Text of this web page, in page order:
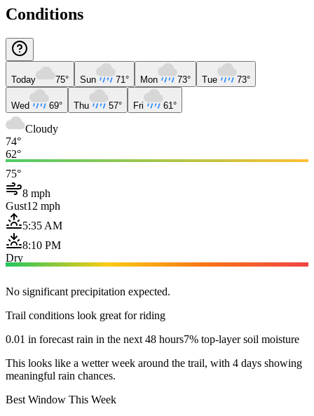
Conditions
Today 75° Sun 71° Mon 73° Tue 73°
Wed 69° Thu 57° Fri 61°
Cloudy
74°
62°
75°
8 mph
Gust12 mph
5:35 AM
8:10 PM
Dry
No significant precipitation expected.
Trail conditions look great for riding
0.01 in forecast rain in the next 48 hours7% top-layer soil moisture
This looks like a wetter week around the trail, with 4 days showing
meaningful rain chances.
Best Window This Week